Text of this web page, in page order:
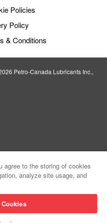
Policies
Policy
& Conditions
Petro‐Canada Lubricants Inc.,
agree to the storing of cookies
analyze site usage, and